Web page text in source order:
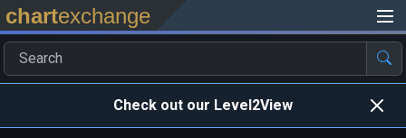
chartexchange
Check out our Level2View